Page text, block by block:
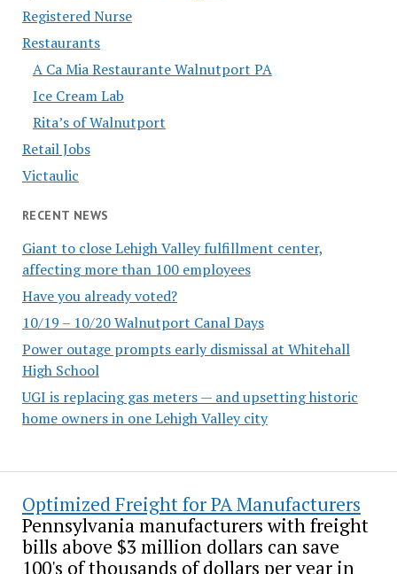
Registered Nurse
Restaurants
A Ca Mia Restaurante Walnutport PA
Ice Cream Lab
Rita’s of Walnutport
Retail Jobs
Victaulic
RECENT NEWS
Giant to close Lehigh Valley fulfillment center,
affecting more than 100 employees
Have you already voted?
10/19 – 10/20 Walnutport Canal Days
Power outage prompts early dismissal at Whitehall
High School
UGI is replacing gas meters — and upsetting historic
home owners in one Lehigh Valley city
Optimized Freight for PA Manufacturers
Pennsylvania manufacturers with freight
bills above $3 million dollars can save
100's of thousands of dollars per year in